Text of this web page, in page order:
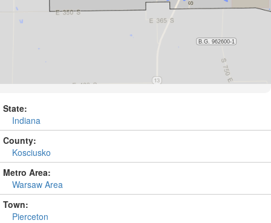
State:
Indiana
County:
Kosciusko
Metro Area:
Warsaw Area
Town:
Pierceton